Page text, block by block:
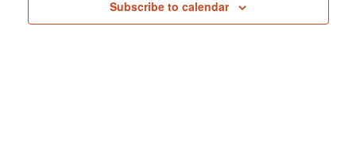
Subscribe to calendar